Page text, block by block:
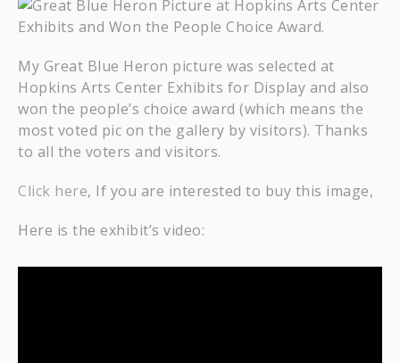
My Great Blue Heron picture was selected at
Hopkins Arts Center Exhibits for Display and also
won the people’s choice award (which means the
most voted pic on the gallery by visitors). Thanks
to all the voters and visitors.
Click here, If you are interested to buy this image,
Here is the exhibit’s video: